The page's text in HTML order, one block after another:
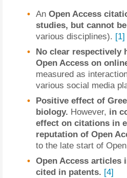
An Open Access
studies, but cannot
various disciplines). [1]
No clear respectively
Open Access on
measured as
various social media
Positive effect of
biology. However, in
effect on citations in
reputation of Open
to the late start of
Open Access articles
cited in patents. [4]